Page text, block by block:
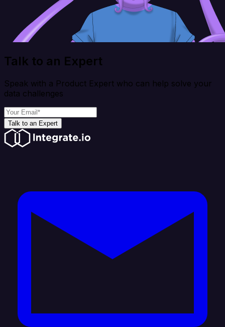
Talk to an Expert
Speak with a Product Expert who can help solve your
data challenges
Talk to an Expert